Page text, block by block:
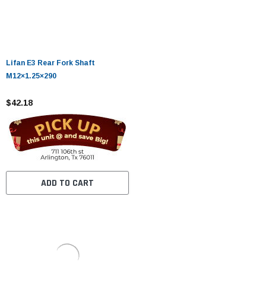
Lifan E3 Rear Fork Shaft
M12×1.25×290
$42.18
ADD TO CART